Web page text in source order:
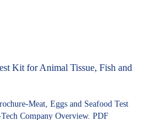
Kit for Animal Tissue, Fish and
Meat, Eggs and Seafood Test
Company Overview. PDF